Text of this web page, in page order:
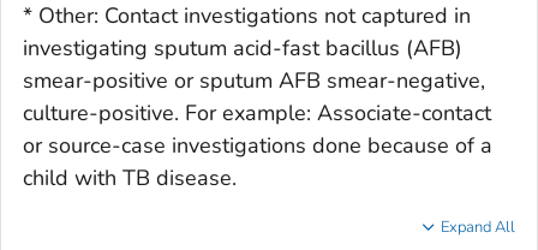
* Other: Contact investigations not captured in
investigating sputum acid-fast bacillus (AFB)
smear-positive or sputum AFB smear-negative,
culture-positive. For example: Associate-contact
or source-case investigations done because of a
child with TB disease.
Expand All